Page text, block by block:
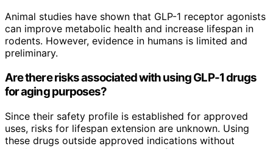
Animal studies have shown that GLP-1 receptor agonists
can improve metabolic health and increase lifespan in
rodents. However, evidence in humans is limited and
preliminary.
Are there risks associated with using GLP-1 drugs
for aging purposes?
Since their safety profile is established for approved
uses, risks for lifespan extension are unknown. Using
these drugs outside approved indications without